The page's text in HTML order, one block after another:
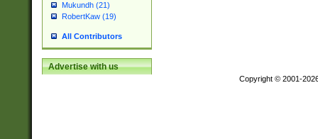
Mukundh (21)
RobertKaw (19)
All Contributors
Advertise with us
Copyright © 2001-